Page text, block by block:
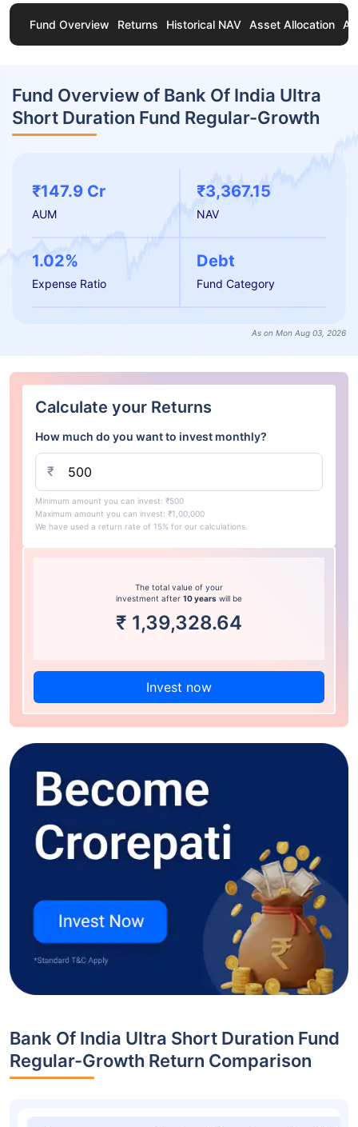
Fund Overview Returns Historical NAV Asset Allocation
Fund Overview of Bank Of India Ultra
Short Duration Fund Regular-Growth
₹147.9 Cr
AUM
₹3,367.15
NAV
1.02%
Expense Ratio
Debt
Fund Category
As on Mon Aug 03, 2026
Calculate your Returns
How much do you want to invest monthly?
₹
Minimum amount you can invest: ₹500
Maximum amount you can invest: ₹1,00,000
We have used a return rate of 15% for our calculations.
The total value of your
investment after 10 years will be
₹ 1,39,328.64
Invest now
Bank Of India Ultra Short Duration Fund
Regular-Growth Return Comparison